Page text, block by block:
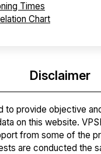
Times
Chart
Disclaimer
to provide objective
on this website.
from some of the
are conducted the